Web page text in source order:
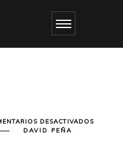
DESACTIVADOSEN
DAVID PEÑA